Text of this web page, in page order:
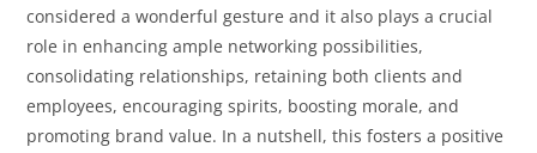
considered a wonderful gesture and it also plays a crucial
role in enhancing ample networking possibilities,
consolidating relationships, retaining both clients and
employees, encouraging spirits, boosting morale, and
promoting brand value. In a nutshell, this fosters a positive